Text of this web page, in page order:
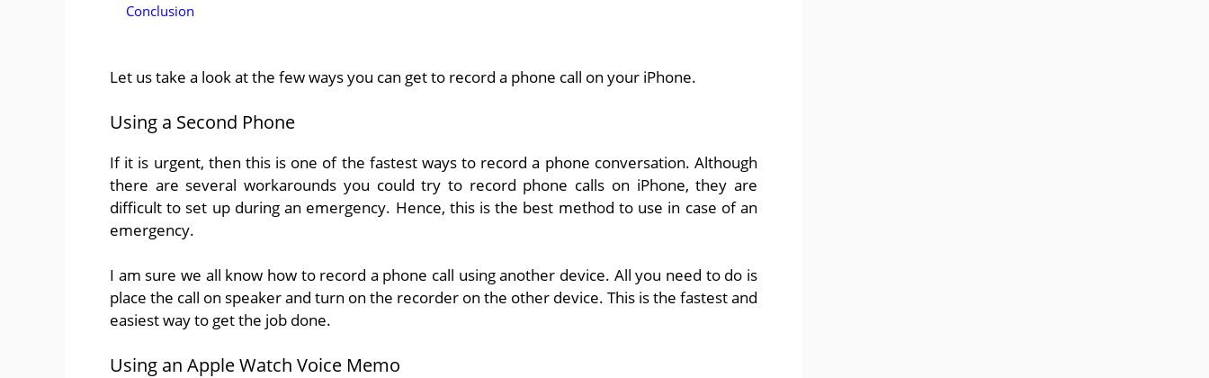
Conclusion
Let us take a look at the few ways you can get to record a phone call on your iPhone.
Using a Second Phone
If it is urgent, then this is one of the fastest ways to record a phone conversation. Although
there are several workarounds you could try to record phone calls on iPhone, they are
difficult to set up during an emergency. Hence, this is the best method to use in case of an
emergency.
I am sure we all know how to record a phone call using another device. All you need to do is
place the call on speaker and turn on the recorder on the other device. This is the fastest and
easiest way to get the job done.
Using an Apple Watch Voice Memo